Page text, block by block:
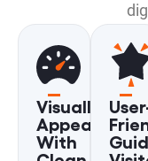
Visually
Appealing
With